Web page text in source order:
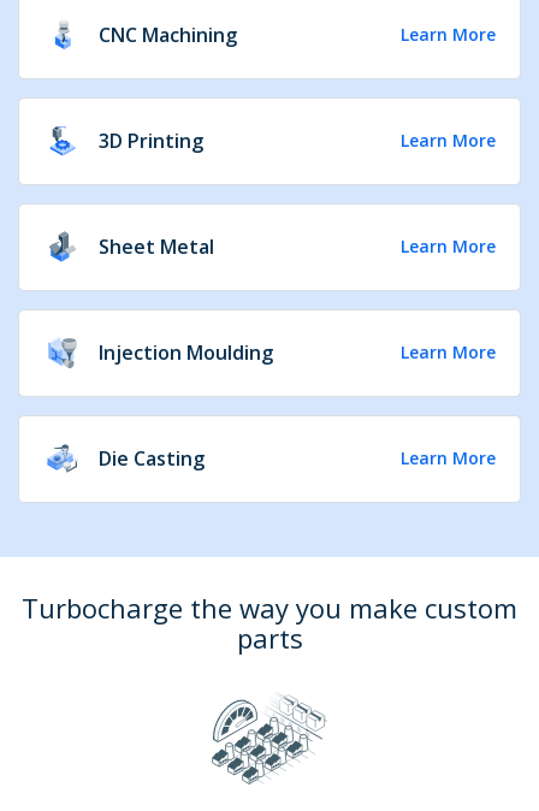
CNC Machining Learn More
3D Printing Learn More
Sheet Metal Learn More
Injection Moulding Learn More
Die Casting Learn More
Turbocharge the way you make custom
parts